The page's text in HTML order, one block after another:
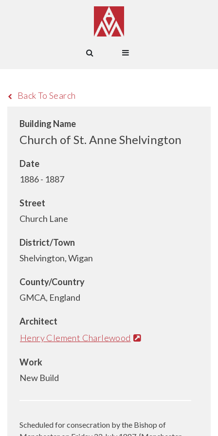
Back To Search
Building Name
Church of St. Anne Shelvington
Date
1886 - 1887
Street
Church Lane
District/Town
Shelvington, Wigan
County/Country
GMCA, England
Architect
Henry Clement Charlewood
Work
New Build
Scheduled for consecration by the Bishop of